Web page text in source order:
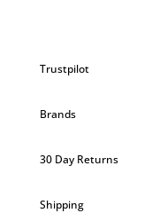
Trustpilot
Brands
30 Day Returns
Shipping